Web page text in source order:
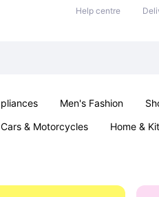
Help centre
Men's Fashion
Cars & Motorcycles Home &